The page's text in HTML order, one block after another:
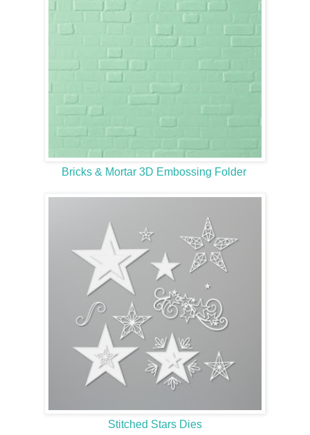
Bricks & Mortar 3D Embossing Folder
Stitched Stars Dies